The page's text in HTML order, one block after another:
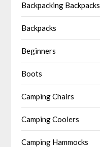
Backpacking Backpacks
Backpacks
Beginners
Boots
Camping Chairs
Camping Coolers
Camping Hammocks